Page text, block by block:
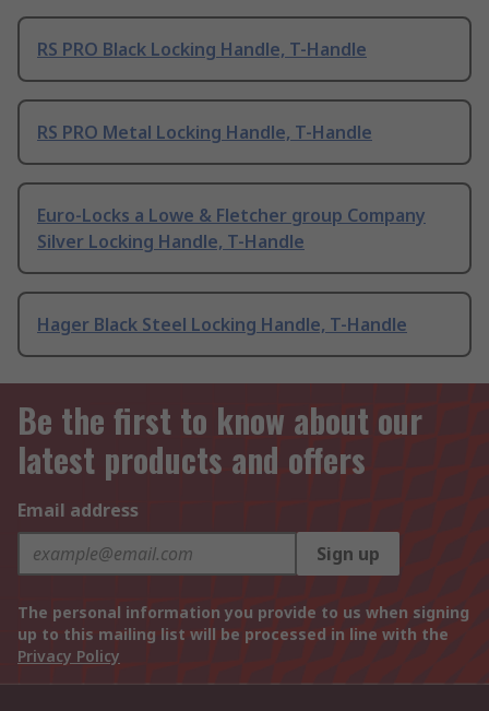
RS PRO Black Locking Handle, T-Handle
RS PRO Metal Locking Handle, T-Handle
Euro-Locks a Lowe & Fletcher group Company
Silver Locking Handle, T-Handle
Hager Black Steel Locking Handle, T-Handle
Be the first to know about our
latest products and offers
Email address
Sign up
The personal information you provide to us when signing
up to this mailing list will be processed in line with the
Privacy Policy